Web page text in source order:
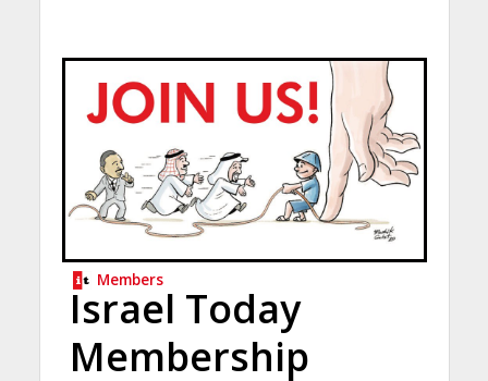
Members
Israel Today
Membership